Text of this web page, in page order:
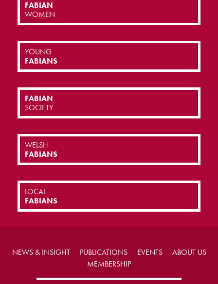
FABIAN
WOMEN
YOUNG
FABIANS
FABIAN
SOCIETY
WELSH
FABIANS
LOCAL
FABIANS
NEWS & INSIGHT PUBLICATIONS EVENTS
ABOUT US
MEMBERSHIP